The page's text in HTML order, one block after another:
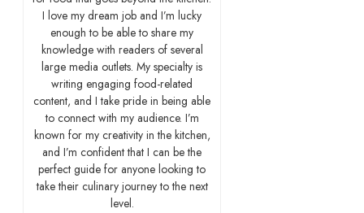
I love my dream job and I’m lucky
enough to be able to share my
knowledge with readers of several
large media outlets. My specialty is
writing engaging food-related
content, and I take pride in being able
to connect with my audience. I’m
known for my creativity in the kitchen,
and I’m confident that I can be the
perfect guide for anyone looking to
take their culinary journey to the next
level.